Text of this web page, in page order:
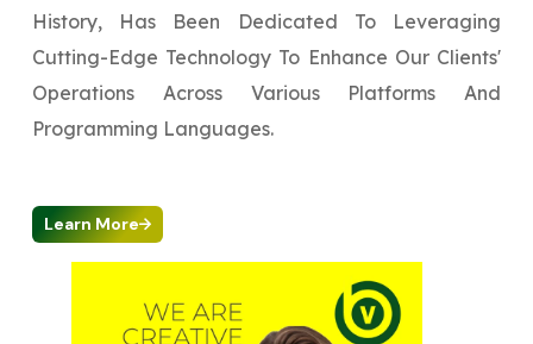
History, Has Been Dedicated To Leveraging
Cutting-Edge Technology To Enhance Our Clients'
Operations Across Various Platforms And
Programming Languages.
Learn More